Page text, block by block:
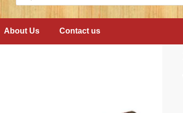
About Us Contact us